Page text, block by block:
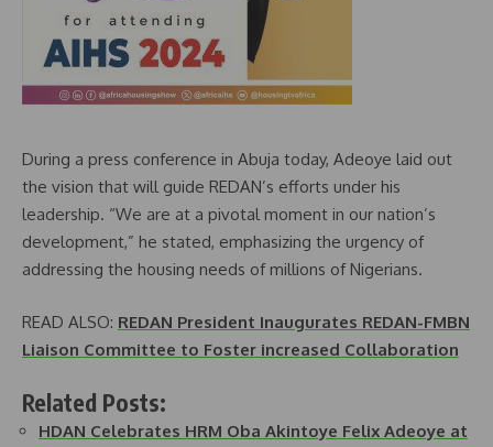
During a press conference in Abuja today, Adeoye laid out
the vision that will guide REDAN’s efforts under his
leadership. “We are at a pivotal moment in our nation’s
development,” he stated, emphasizing the urgency of
addressing the housing needs of millions of Nigerians.
READ ALSO: REDAN President Inaugurates REDAN-FMBN
Liaison Committee to Foster increased Collaboration
Related Posts:
HDAN Celebrates HRM Oba Akintoye Felix Adeoye at